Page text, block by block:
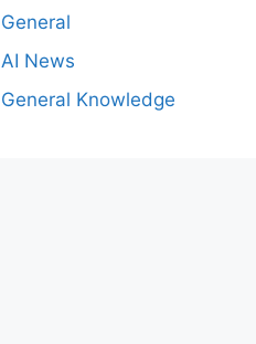
General
AI News
General Knowledge